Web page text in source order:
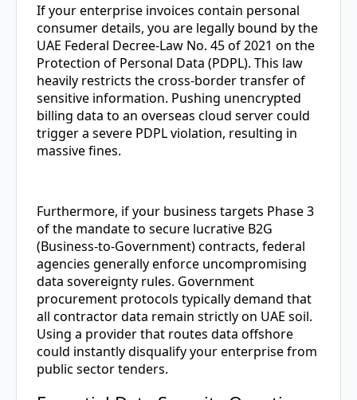
If your enterprise invoices contain personal
consumer details, you are legally bound by the
UAE Federal Decree-Law No. 45 of 2021 on the
Protection of Personal Data (PDPL). This law
heavily restricts the cross-border transfer of
sensitive information. Pushing unencrypted
billing data to an overseas cloud server could
trigger a severe PDPL violation, resulting in
massive fines.
Furthermore, if your business targets Phase 3
of the mandate to secure lucrative B2G
(Business-to-Government) contracts, federal
agencies generally enforce uncompromising
data sovereignty rules. Government
procurement protocols typically demand that
all contractor data remain strictly on UAE soil.
Using a provider that routes data offshore
could instantly disqualify your enterprise from
public sector tenders.